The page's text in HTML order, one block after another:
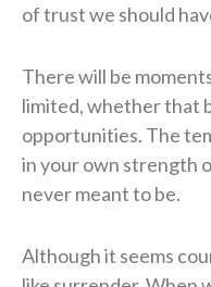
of trust we should
There will be
limited, whether that
opportunities. The
in your own strength
never meant to be.
Although it seems